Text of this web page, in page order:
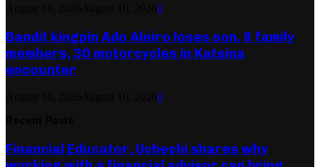
0
Bandit kingpin Ado Aleiro loses son, 8 family
members, 30 motorcycles in Katsina
encounter
0
Financial Educator, Uchechi shares why